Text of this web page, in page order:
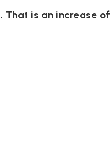
. That is an increase of